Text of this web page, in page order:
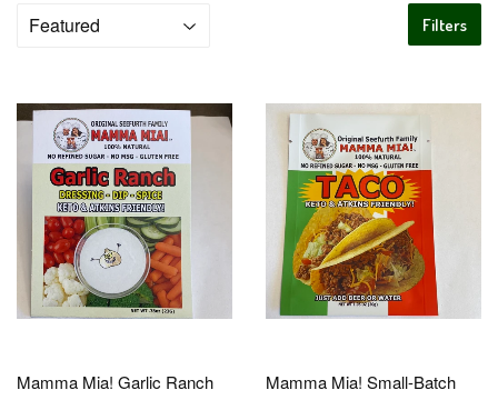
Filters
Mamma Mia! Garlic Ranch
Mamma Mia! Small-Batch